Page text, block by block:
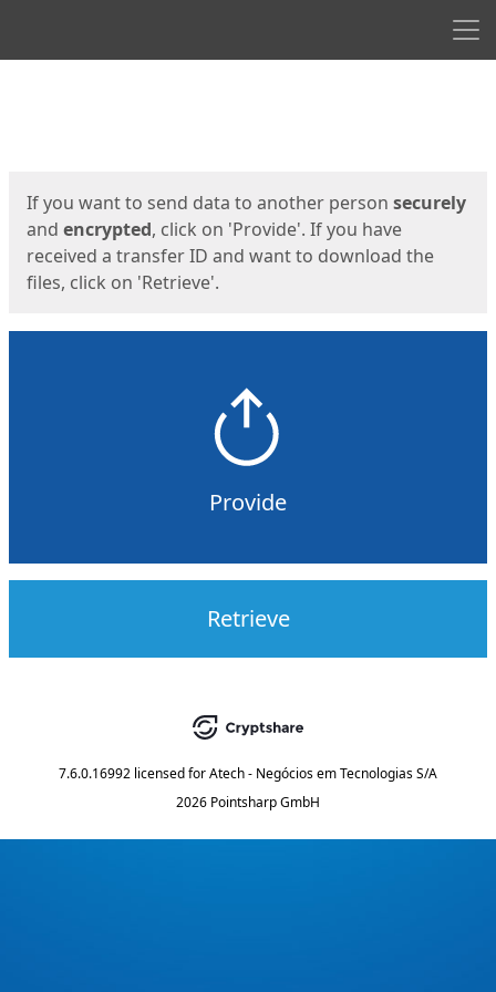
If you want to send data to another person securely
and encrypted, click on 'Provide'. If you have
received a transfer ID and want to download the
files, click on 'Retrieve'.
Provide
Retrieve
7.6.0.16992 licensed forAtech - Negócios em Tecnologias S/A
2026 Pointsharp GmbH